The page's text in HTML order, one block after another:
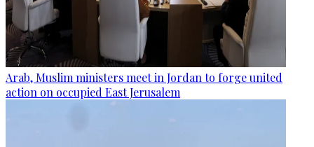
Arab, Muslim ministers meet in Jordan to forge united
action on occupied East Jerusalem